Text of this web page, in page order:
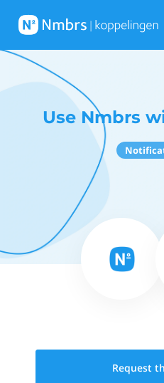
Use Nmbrs
Request